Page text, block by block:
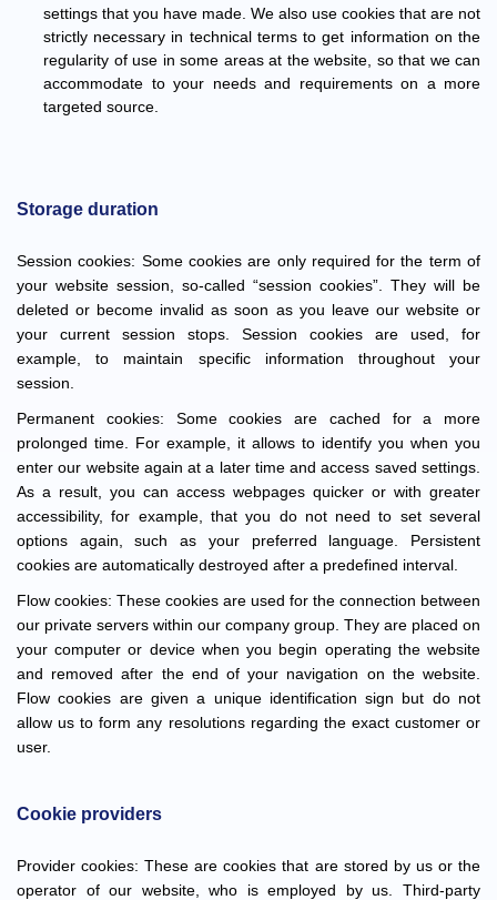
settings that you have made. We also use cookies that are not
strictly necessary in technical terms to get information on the
regularity of use in some areas at the website, so that we can
accommodate to your needs and requirements on a more
targeted source.
Storage duration
Session cookies: Some cookies are only required for the term of
your website session, so-called “session cookies”. They will be
deleted or become invalid as soon as you leave our website or
your current session stops. Session cookies are used, for
example, to maintain specific information throughout your
session.
Permanent cookies: Some cookies are cached for a more
prolonged time. For example, it allows to identify you when you
enter our website again at a later time and access saved settings.
As a result, you can access webpages quicker or with greater
accessibility, for example, that you do not need to set several
options again, such as your preferred language. Persistent
cookies are automatically destroyed after a predefined interval.
Flow cookies: These cookies are used for the connection between
our private servers within our company group. They are placed on
your computer or device when you begin operating the website
and removed after the end of your navigation on the website.
Flow cookies are given a unique identification sign but do not
allow us to form any resolutions regarding the exact customer or
user.
Cookie providers
Provider cookies: These are cookies that are stored by us or the
operator of our website, who is employed by us. Third-party